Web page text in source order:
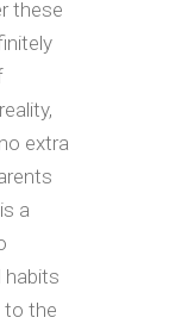
these
extra
a
habits
to the